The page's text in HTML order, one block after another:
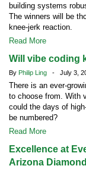
building systems
The winners will be
knee-jerk reaction.
Read More
Will vibe coding
By Philip Ling - July 3,
There is an ever-
to choose from. With
could the days of
be numbered?
Read More
Excellence at
Arizona